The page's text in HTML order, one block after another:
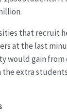
that recruit
at the last
gain from
extra